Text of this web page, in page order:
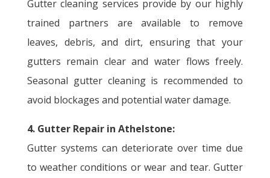
Gutter cleaning services provide by our highly
trained partners are available to remove
leaves, debris, and dirt, ensuring that your
gutters remain clear and water flows freely.
Seasonal gutter cleaning is recommended to
avoid blockages and potential water damage.
4. Gutter Repair in Athelstone:
Gutter systems can deteriorate over time due
to weather conditions or wear and tear. Gutter